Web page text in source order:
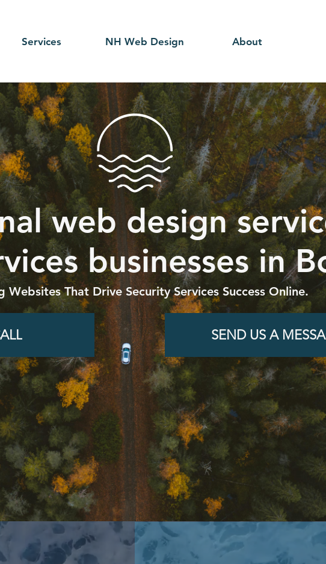
Services NH Web Design About
web design
businesses in
Websites That Drive Security Services Success Online.
SEND US A